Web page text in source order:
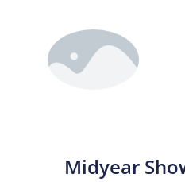
Midyear